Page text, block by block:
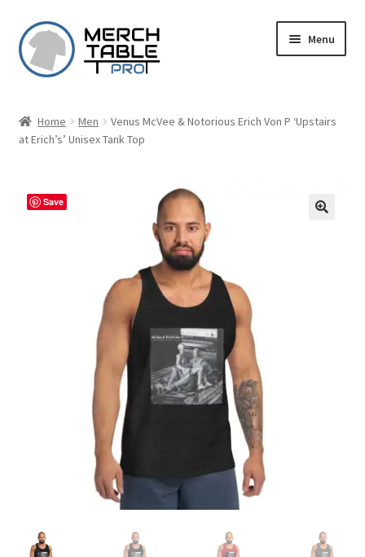
Skip
to
navigation
Skip
to
content
Menu
Home Men
Venus McVee & Notorious Erich Von P ‘Upstairs
at Erich’s’ Unisex Tank Top
Save